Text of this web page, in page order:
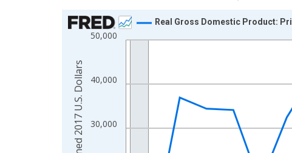
Chart
Line chart with 24 data points.
The chart has 1 X axis displaying xAxis. Data ranges
The chart has 2 Y axes displaying Thousands of
30,000
40,000
50,000
Real Gross Domestic Product: